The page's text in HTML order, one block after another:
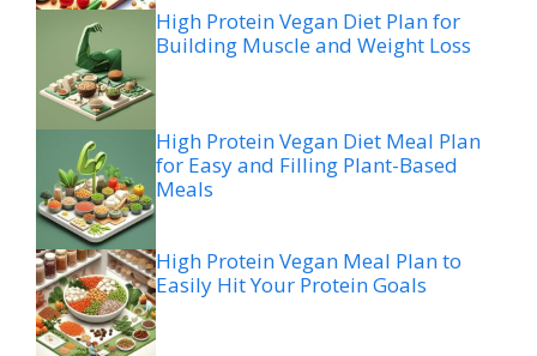
High Protein Vegan Diet Plan for
Building Muscle and Weight Loss
High Protein Vegan Diet Meal Plan
for Easy and Filling Plant-Based
Meals
High Protein Vegan Meal Plan to
Easily Hit Your Protein Goals